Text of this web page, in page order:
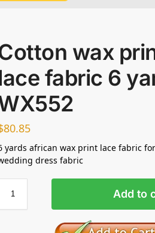
wax
fabric 6
80.85
yards african wax print lace fabric
dress fabric
Add to